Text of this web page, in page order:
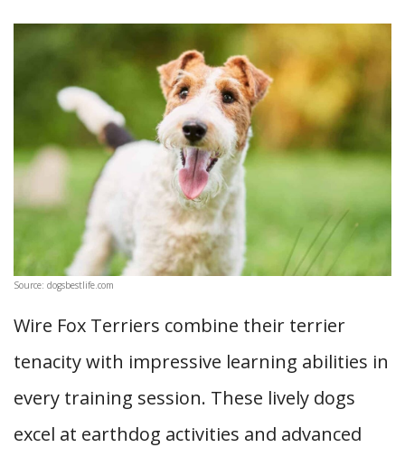
Source: dogsbestlife.com
Wire Fox Terriers combine their terrier
tenacity with impressive learning abilities in
every training session. These lively dogs
excel at earthdog activities and advanced